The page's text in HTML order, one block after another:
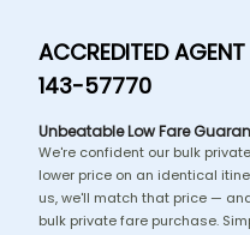
ACCREDITED AGENT
143-57770
Unbeatable Low Fare
We're confident our bulk
lower price on an identical
us, we'll match that price —
bulk private fare purchase.